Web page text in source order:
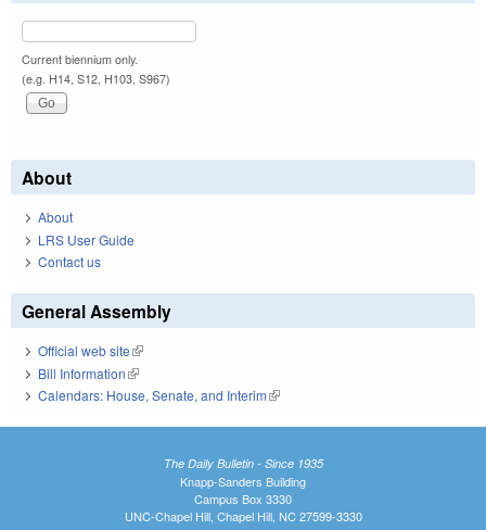
Current biennium only.
(e.g. H14, S12, H103, S967)
About
About
LRS User Guide
Contact us
General Assembly
Official web site(link is external)
Bill Information(link is external)
Calendars: House, Senate, and Interim(link is external)
The Daily Bulletin - Since 1935
Knapp-Sanders Building
Campus Box 3330
UNC-Chapel Hill, Chapel Hill, NC 27599-3330